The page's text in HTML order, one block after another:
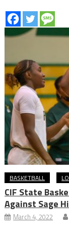
BASKETBALL
CIF State
Against Sage
March 4, 2022